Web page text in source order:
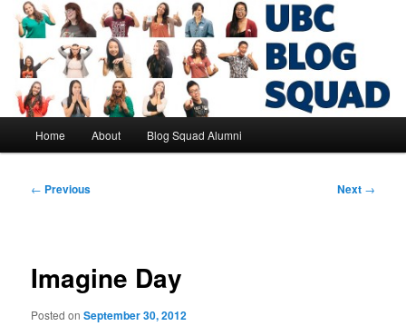
Skip
primary
contentUBC Blog Squad Alumni
Home About Blog Squad Alumni
Post
← Previous Next →
Imagine Day
Posted onSeptember 30, 2012